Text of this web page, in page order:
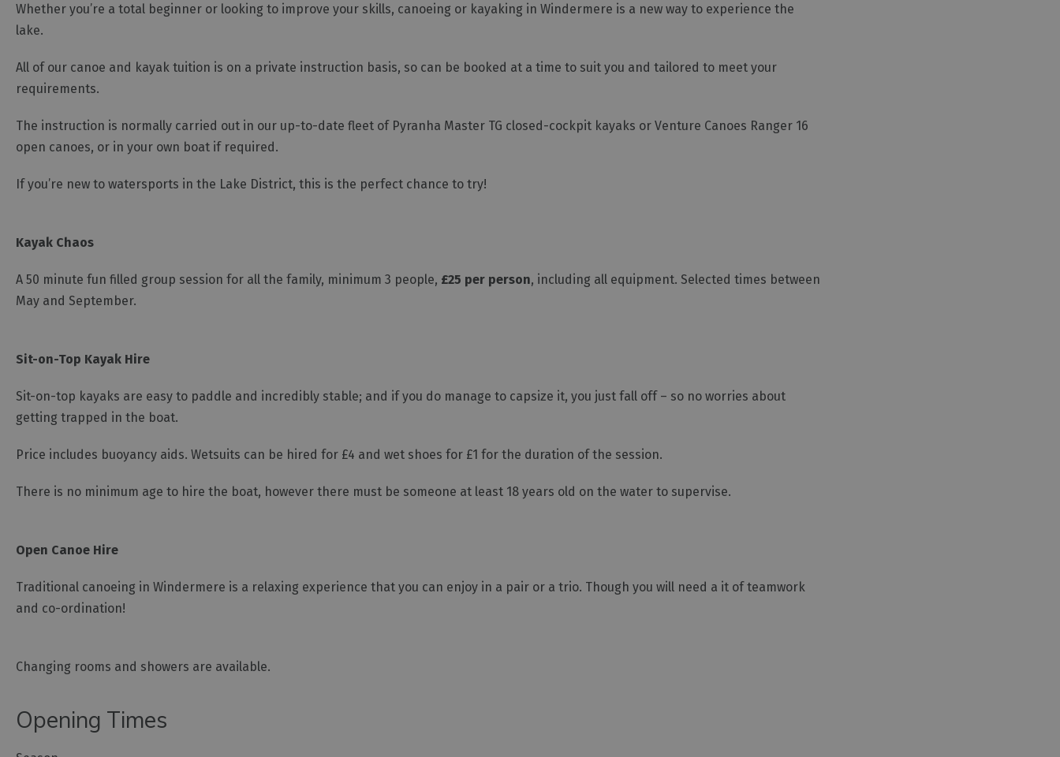
Whether you’re a total beginner or looking to improve your skills, canoeing or kayaking in Windermere is a new way to experience the
lake.
All of our canoe and kayak tuition is on a private instruction basis, so can be booked at a time to suit you and tailored to meet your
requirements.
The instruction is normally carried out in our up-to-date fleet of Pyranha Master TG closed-cockpit kayaks or Venture Canoes Ranger 16
open canoes, or in your own boat if required.
If you’re new to watersports in the Lake District, this is the perfect chance to try!
Kayak Chaos
A 50 minute fun filled group session for all the family, minimum 3 people, £25 per person, including all equipment. Selected times between
May and September.
Sit-on-Top Kayak Hire
Sit-on-top kayaks are easy to paddle and incredibly stable; and if you do manage to capsize it, you just fall off – so no worries about
getting trapped in the boat.
Price includes buoyancy aids. Wetsuits can be hired for £4 and wet shoes for £1 for the duration of the session.
There is no minimum age to hire the boat, however there must be someone at least 18 years old on the water to supervise.
Open Canoe Hire
Traditional canoeing in Windermere is a relaxing experience that you can enjoy in a pair or a trio. Though you will need a it of teamwork
and co-ordination!
Changing rooms and showers are available.
Opening Times